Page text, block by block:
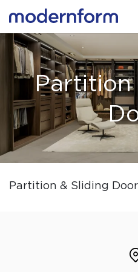
Partition
Partition & Sliding Door